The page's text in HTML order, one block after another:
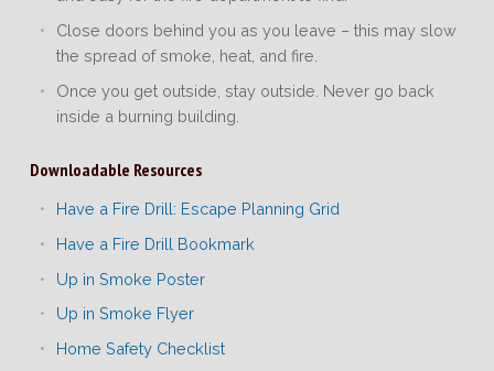
Close doors behind you as you leave – this may slow
the spread of smoke, heat, and fire.
Once you get outside, stay outside. Never go back
inside a burning building.
Downloadable Resources
Have a Fire Drill: Escape Planning Grid
Have a Fire Drill Bookmark
Up in Smoke Poster
Up in Smoke Flyer
Home Safety Checklist